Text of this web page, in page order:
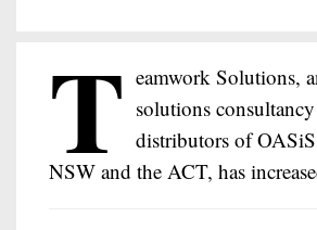
T eamwork Solutions,
solutions
distributors of
NSW and the ACT, has